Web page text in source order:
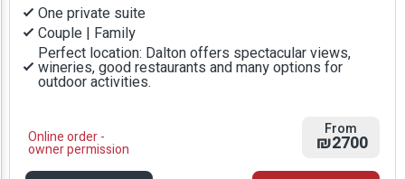
One private suite
Couple | Family
Perfect location: Dalton offers spectacular views,
wineries, good restaurants and many options for
outdoor activities.
Online order -
owner permission
From
₪2700